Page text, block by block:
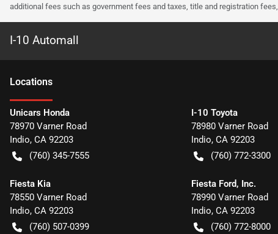
additional fees such as government fees and taxes, title and registration
I-10 Automall
Locations
Unicars Honda
78970 Varner Road
Indio, CA 92203
(760) 345-7555
I-10 Toyota
78980 Varner Road
Indio, CA 92203
(760) 772-3300
Fiesta Kia
78550 Varner Road
Indio, CA 92203
(760) 507-0399
Fiesta Ford, Inc.
78990 Varner Road
Indio, CA 92203
(760) 772-8000